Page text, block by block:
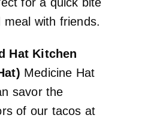
meal with friends.
Hat Kitchen
Medicine Hat
savor the
of our tacos at